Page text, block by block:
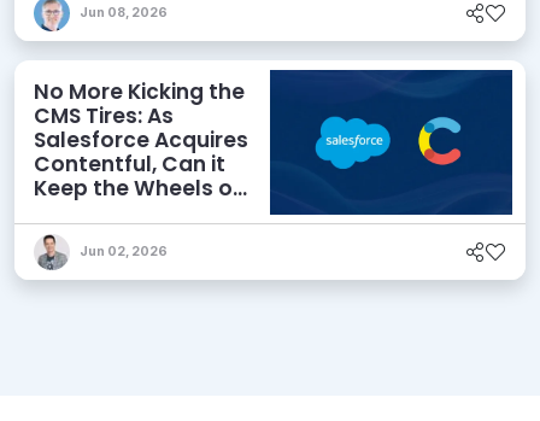
Jun 08, 2026
No More Kicking the
CMS Tires: As
Salesforce Acquires
Contentful, Can it
Keep the Wheels on
Jun 02, 2026